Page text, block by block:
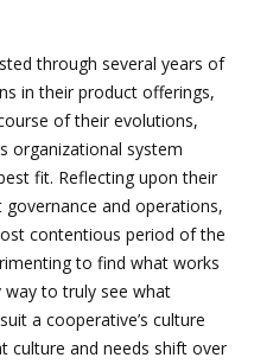
through several years of
in their product offerings,
of their evolutions,
organizational system
fit. Reflecting upon their
and operations,
contentious period of the
to find what works
to truly see what
a cooperative’s culture
culture and needs shift over